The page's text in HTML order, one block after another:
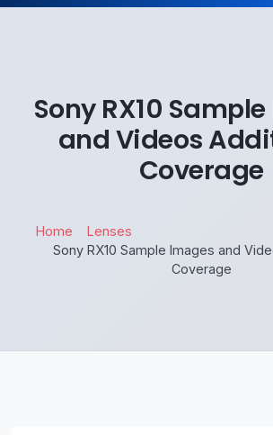
Sony RX10
and Videos
Coverage
Home
Lenses
Sony RX10 Sample Images and
Coverage